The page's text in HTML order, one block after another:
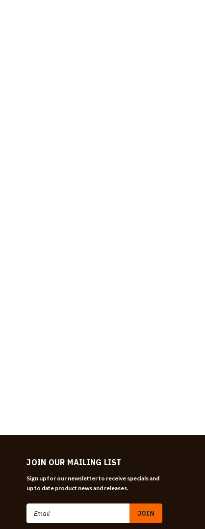
JOIN OUR MAILING LIST
Sign up for our newsletter to receive specials and
up to date product news and releases.
Address